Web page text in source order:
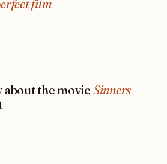
film
the movie Sinners